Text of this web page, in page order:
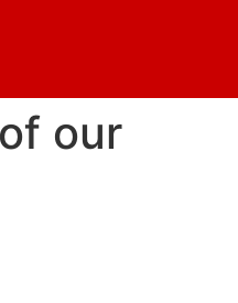
our